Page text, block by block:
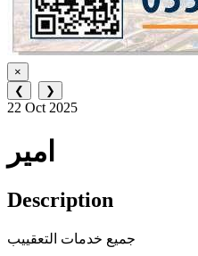
×
❮
❯
22 Oct 2025
امير
Description
جميع خدمات التعقييب